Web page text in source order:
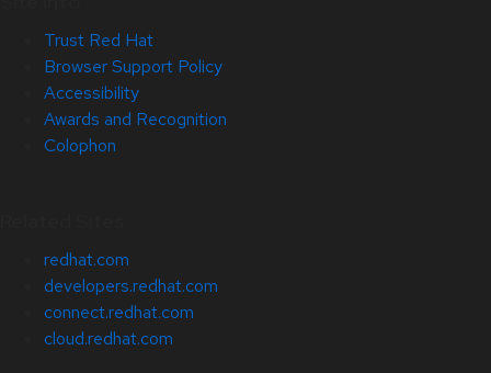
Trust Red Hat
Browser Support Policy
Accessibility
Awards and Recognition
Colophon
redhat.com
developers.redhat.com
connect.redhat.com
cloud.redhat.com